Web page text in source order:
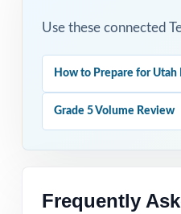
Use these connected
How to Prepare for Utah
Grade 5 Volume Review
Frequently